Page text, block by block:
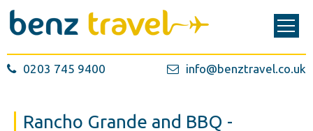
0203 745 9400 info@benztravel.co.uk
Rancho Grande and BBQ -